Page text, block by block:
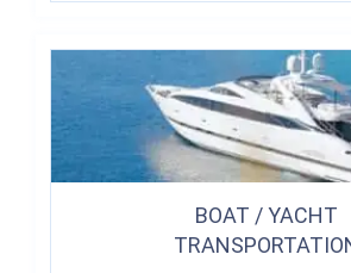
BOAT / YACHT